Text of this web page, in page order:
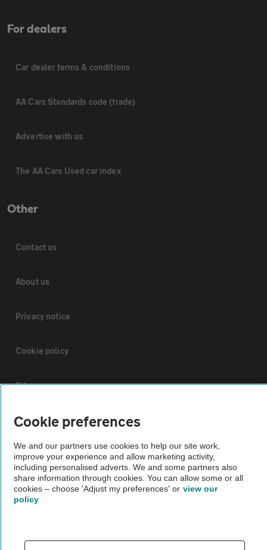
For dealers
Car dealer terms & conditions
AA Cars Standards code (trade)
Advertise with us
The AA Cars Used car index
Other
Contact us
About us
Privacy notice
Cookie policy
Sitemap
Vehicle Inspections
The AA recommends an AA Cars Vehicle Inspection before purchase.
Not all cars are mechanically checked by the AA.
Vehicle Inspection
theAA.com
Cookie preferences
We and our partners use cookies to help our site work,
improve your experience and allow marketing activity,
including personalised adverts. We and some partners also
share information through cookies. You can allow some or all
cookies – choose 'Adjust my preferences' or view our
policy